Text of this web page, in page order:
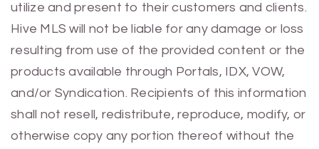
utilize and present to their customers and clients.
Hive MLS will not be liable for any damage or loss
resulting from use of the provided content or the
products available through Portals, IDX, VOW,
and/or Syndication. Recipients of this information
shall not resell, redistribute, reproduce, modify, or
otherwise copy any portion thereof without the